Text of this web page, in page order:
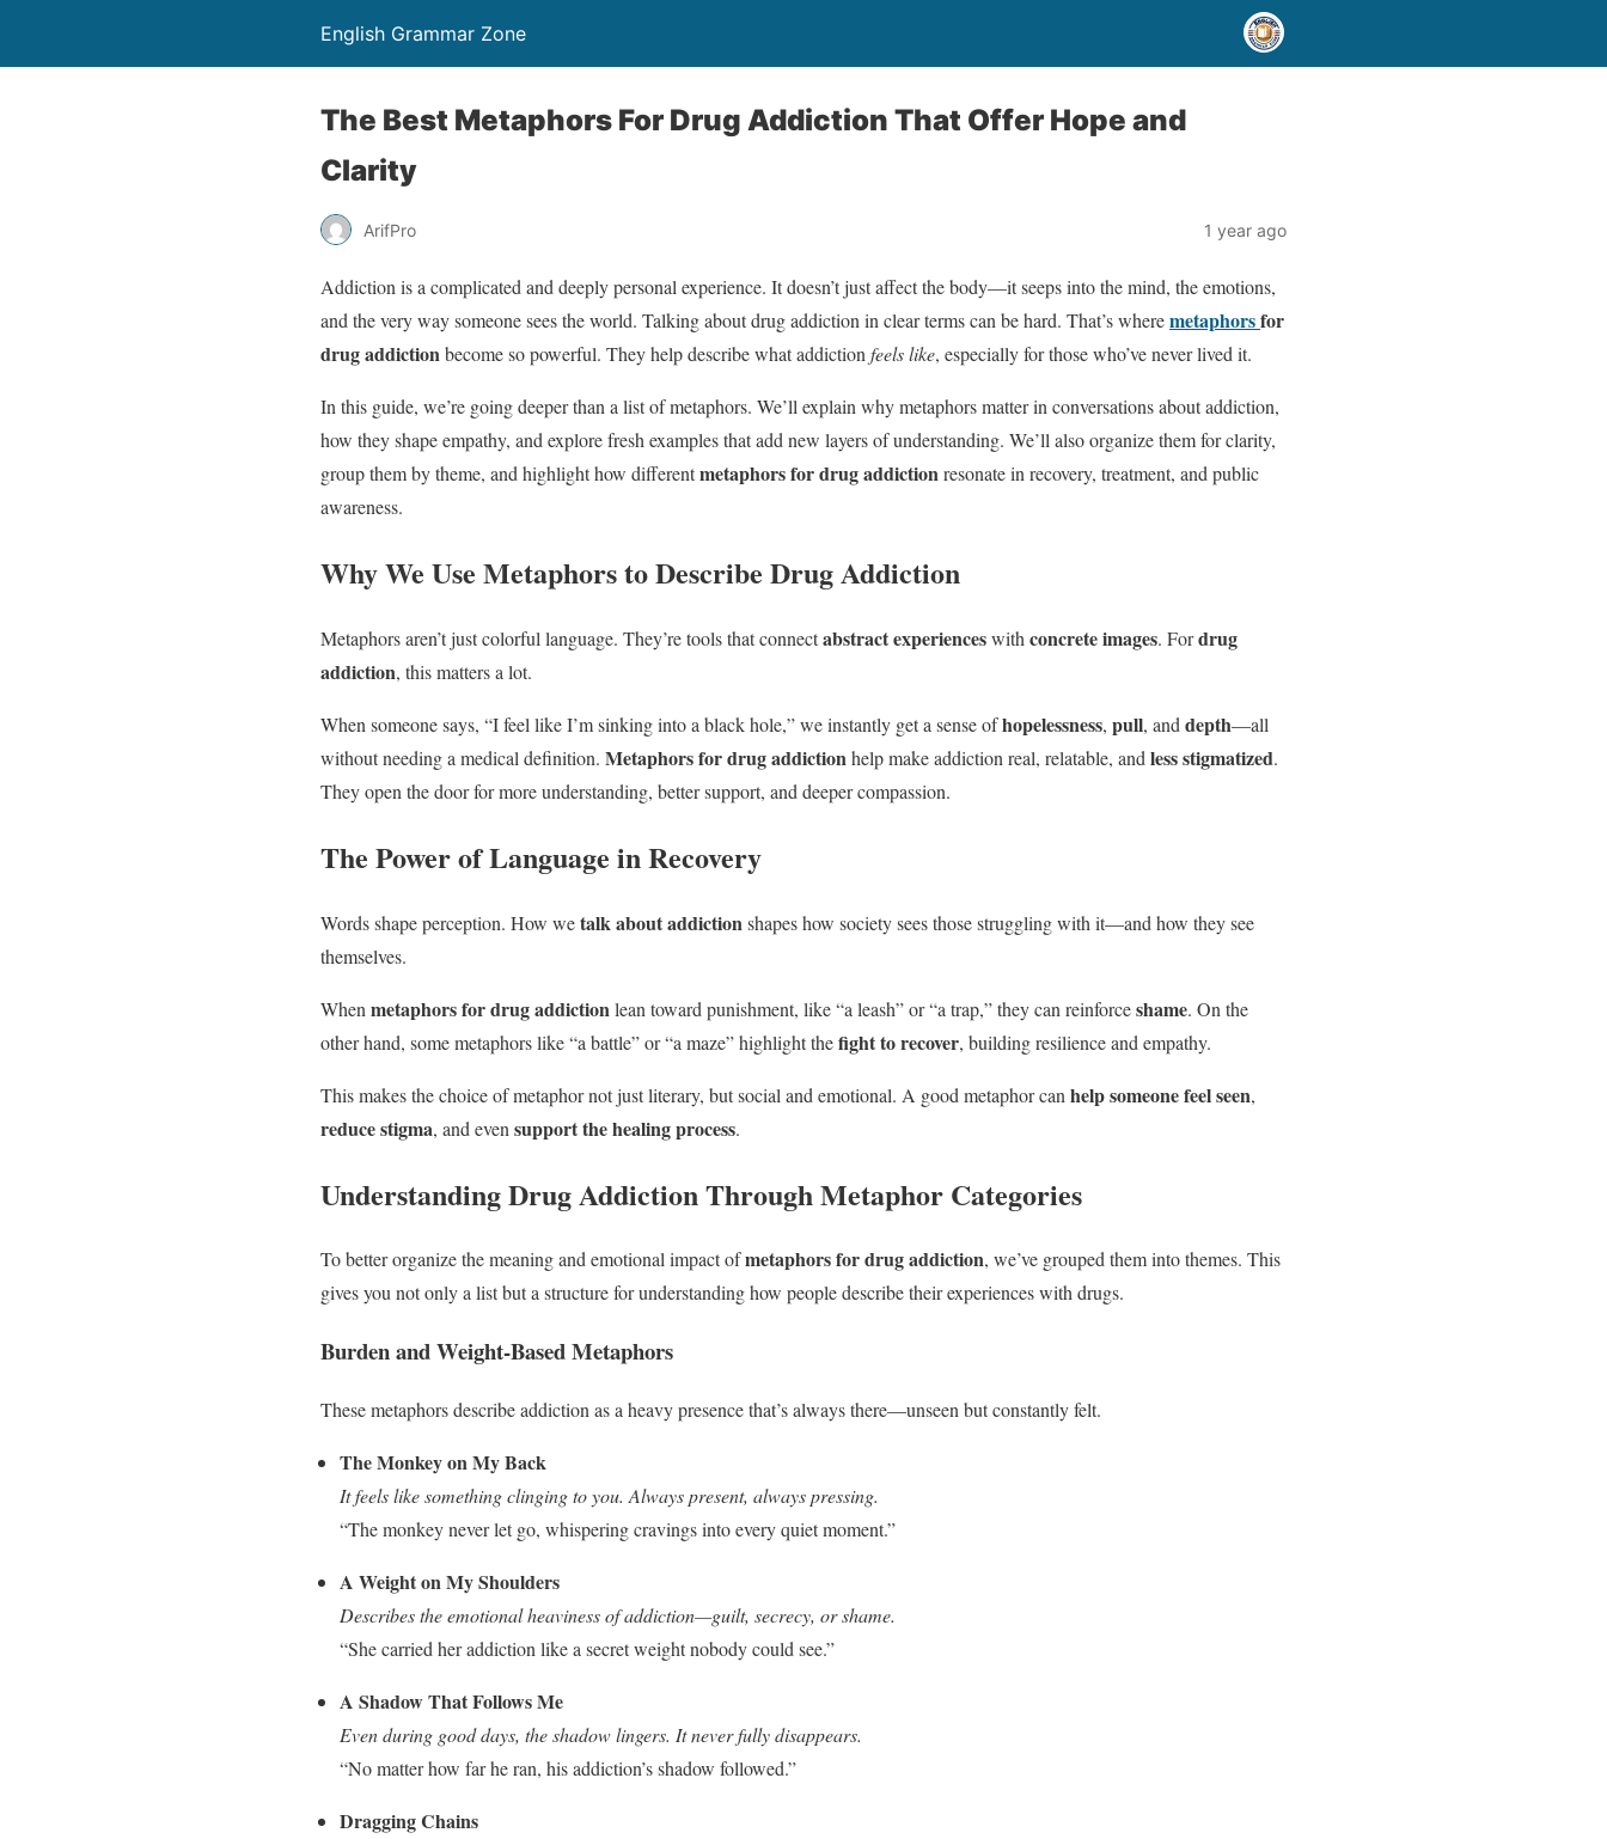
English Grammar Zone
The Best Metaphors For Drug Addiction That Offer Hope and
Clarity
ArifPro 1 year ago
Addiction is a complicated and deeply personal experience. It doesn’t just affect the body—it seeps into the mind, the emotions,
and the very way someone sees the world. Talking about drug addiction in clear terms can be hard. That’s wheremetaphorsfor
drug addictionbecome so powerful. They help describe what addiction feels like, especially for those who’ve never lived it.
In this guide, we’re going deeper than a list of metaphors. We’ll explain why metaphors matter in conversations about addiction,
how they shape empathy, and explore fresh examples that add new layers of understanding. We’ll also organize them for clarity,
group them by theme, and highlight how differentmetaphors for drug addictionresonate in recovery, treatment, and public
awareness.
Why We Use Metaphors to Describe Drug Addiction
Metaphors aren’t just colorful language. They’re tools that connectabstract experienceswith concrete images. Fordrug
addiction, this matters a lot.
When someone says, “I feel like I’m sinking into a black hole,” we instantly get a sense ofhopelessness, pull, and depth—all
without needing a medical definition. Metaphors for drug addictionhelp make addiction real, relatable, and less stigmatized.
They open the door for more understanding, better support, and deeper compassion.
The Power of Language in Recovery
Words shape perception. How wetalk about addictionshapes how society sees those struggling with it—and how they see
themselves.
When metaphors for drug addictionlean toward punishment, like “a leash” or “a trap,” they can reinforceshame. On the
other hand, some metaphors like “a battle” or “a maze” highlight thefight to recover, building resilience and empathy.
This makes the choice of metaphor not just literary, but social and emotional. A good metaphor can help someone feel seen,
reduce stigma, and even support the healing process.
Understanding Drug Addiction Through Metaphor Categories
To better organize the meaning and emotional impact ofmetaphors for drug addiction, we’ve grouped them into themes. This
gives you not only a list but a structure for understanding how people describe their experiences with drugs.
Burden and Weight-Based Metaphors
These metaphors describe addiction as a heavy presence that’s always there—unseen but constantly felt.
The Monkey on My Back
It feels like something clinging to you. Always present, always pressing.
“The monkey never let go, whispering cravings into every quiet moment.”
A Weight on My Shoulders
Describes the emotional heaviness of addiction—guilt, secrecy, or shame.
“She carried her addiction like a secret weight nobody could see.”
A Shadow That Follows Me
Even during good days, the shadow lingers. It never fully disappears.
“No matter how far he ran, his addiction’s shadow followed.”
Dragging Chains